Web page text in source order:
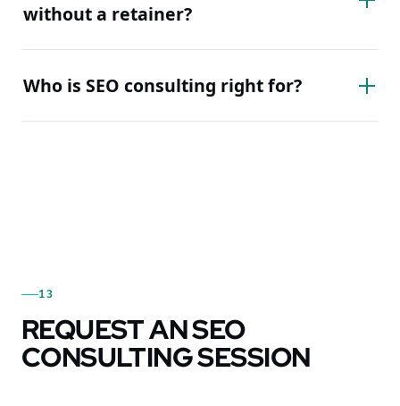
without a retainer?
Who is SEO consulting right for?
13
REQUEST AN SEO
CONSULTING SESSION